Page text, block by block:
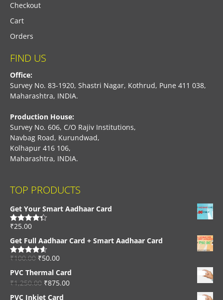
Checkout
Cart
Orders
FIND US
Office:
Survey No. 83-1920, Shastri Nagar, Kothrud, Pune 411 038,
Maharashtra, INDIA.
Production House:
Survey No. 606, C/O Rajiv Institutions,
Navbag Road, Kurundwad,
Kolhapur 416 106,
Maharashtra, INDIA.
TOP PRODUCTS
Get Your Smart Aadhaar Card
Rated4.33
₹25.00
Get Full Aadhaar Card + Smart Aadhaar Card
Rated4.56
₹100.00 ₹50.00
PVC Thermal Card
₹1,250.00 ₹875.00
PVC Inkjet Card